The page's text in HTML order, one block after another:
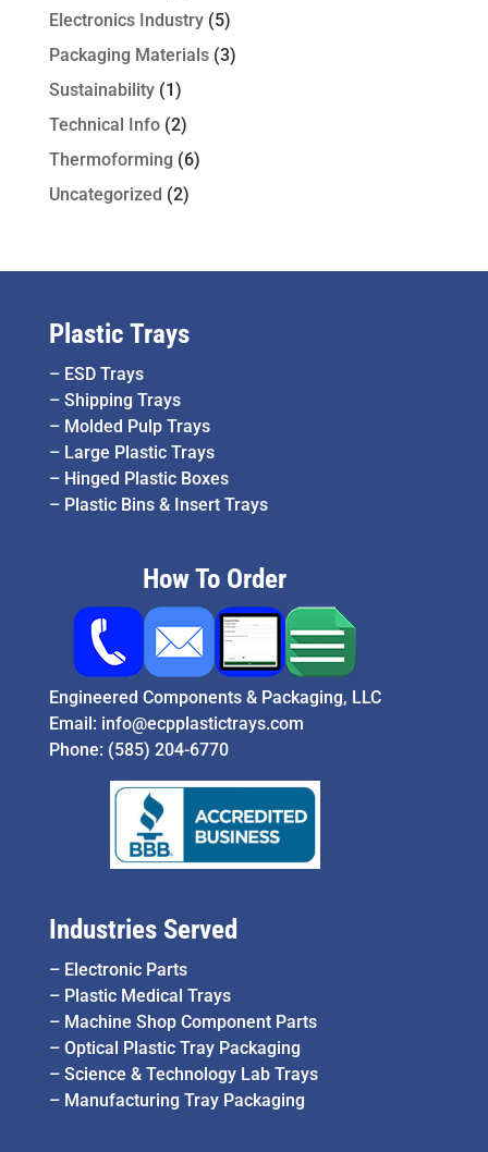
Electronics Industry(5)
Packaging Materials(3)
Sustainability(1)
Technical Info(2)
Thermoforming (6)
Uncategorized (2)
Plastic Trays
– ESD Trays
– Shipping Trays
– Molded Pulp Trays
– Large Plastic Trays
– Hinged Plastic Boxes
– Plastic Bins & Insert Trays
How To Order
Engineered Components & Packaging, LLC
Email: info@ecpplastictrays.com
Phone: (585) 204-6770
Industries Served
– Electronic Parts
– Plastic Medical Trays
– Machine Shop Component Parts
– Optical Plastic Tray Packaging
– Science & Technology Lab Trays
– Manufacturing Tray Packaging